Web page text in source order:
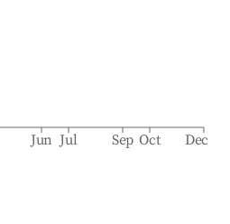
Jun Jul Sep Oct Dec